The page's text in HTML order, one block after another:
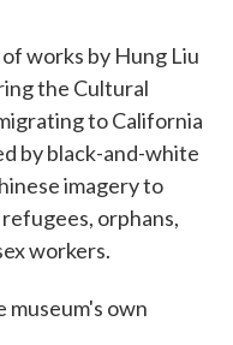
works by Hung Liu
the Cultural
to California
by black-and-white
imagery to
orphans,
workers.
museum's own